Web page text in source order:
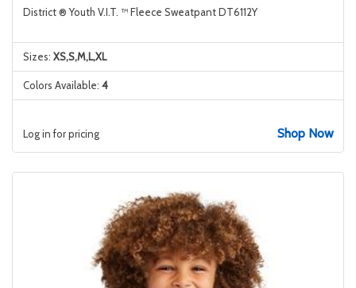
District ® Youth V.I.T. ™ Fleece Sweatpant DT6112Y
Sizes: XS,S,M,L,XL
Colors Available: 4
Log in for pricing Shop Now